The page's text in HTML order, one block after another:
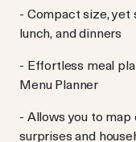
- Compact size, yet
lunch, and dinners
- Effortless meal
Menu Planner
- Allows you to map
surprises and